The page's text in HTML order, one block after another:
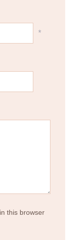
*
this browser